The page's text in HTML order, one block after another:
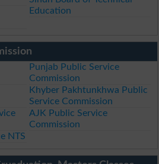
Education
Punjab Public Service
Commission
Khyber Pakhtunkhwa Public
Service Commission
AJK Public Service
Commission
NTS